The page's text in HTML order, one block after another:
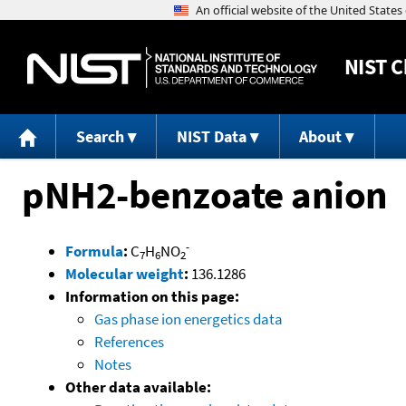
NIST
Search NIST Data About
pNH2-benzoate anion
Formula: C7H6NO2
-
Molecular weight: 136.1286
Information on this page:
Gas phase ion energetics data
References
Notes
Other data available: